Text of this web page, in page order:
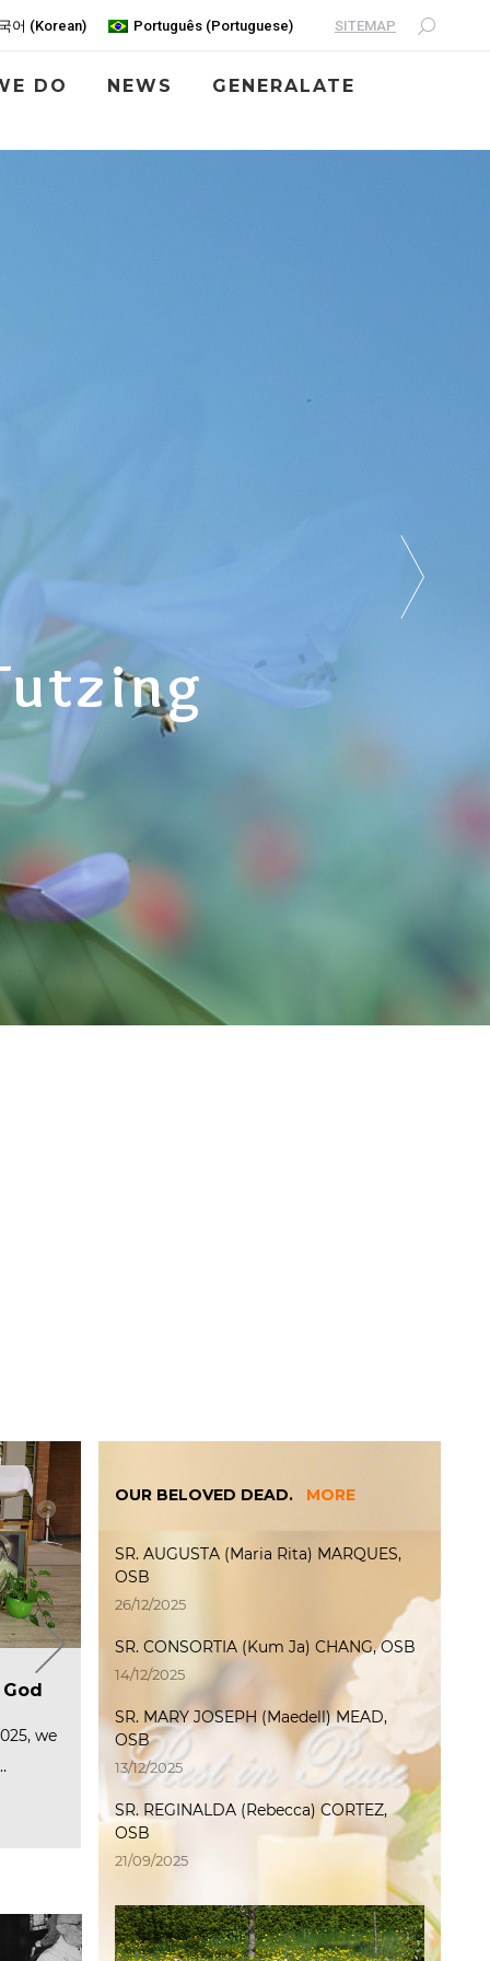
어 (Korean) Português (Portuguese) SITEMAP
DO NEWS GENERALATE
and
Welcome International
Junior Program 2025
(Photo L→R) Sr. Serena, Sr. Oliver,
Sr. Mary Joachim, Sr.…
Read more
we
The International Weeks of
Encounter 2025 officially
started
The International Weeks of
Encounter 2025 officially started
at the…
OUR BELOVED DEAD. MORE
SR. AUGUSTA (Maria Rita) MARQUES,
OSB
26/12/2025
SR. CONSORTIA (Kum Ja) CHANG, OSB
14/12/2025
SR. MARY JOSEPH (Maedell) MEAD,
OSB
13/12/2025
SR. REGINALDA (Rebecca) CORTEZ,
OSB
21/09/2025